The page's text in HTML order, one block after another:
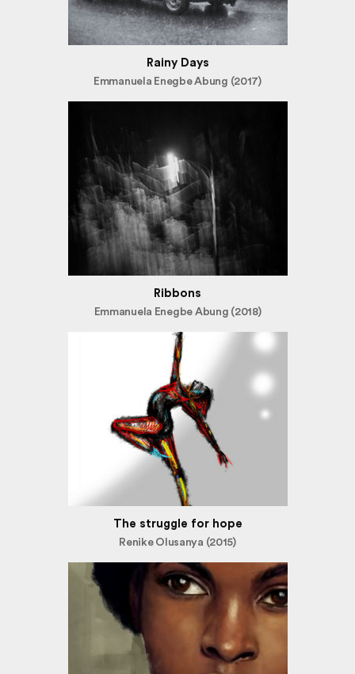
Rainy Days
Emmanuela Enegbe Abung (2017)
Ribbons
Emmanuela Enegbe Abung (2018)
The struggle for hope
Renike Olusanya (2015)